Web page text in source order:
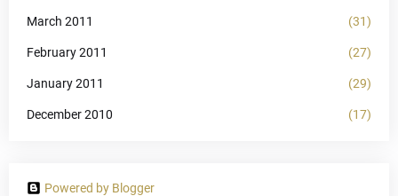
March 2011 (31)
February 2011 (27)
January 2011 (29)
December 2010 (17)
Powered by Blogger